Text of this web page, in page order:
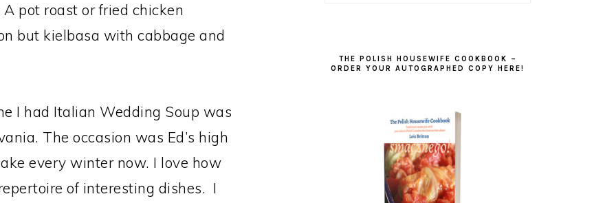
pot roast or fried chicken
but kielbasa with cabbage and
I had Italian Wedding Soup was
The occasion was Ed’s high
every winter now. I love how
of interesting dishes. I
THE POLISH HOUSEWIFE COOKBOOK –
ORDER YOUR AUTOGRAPHED COPY HERE!